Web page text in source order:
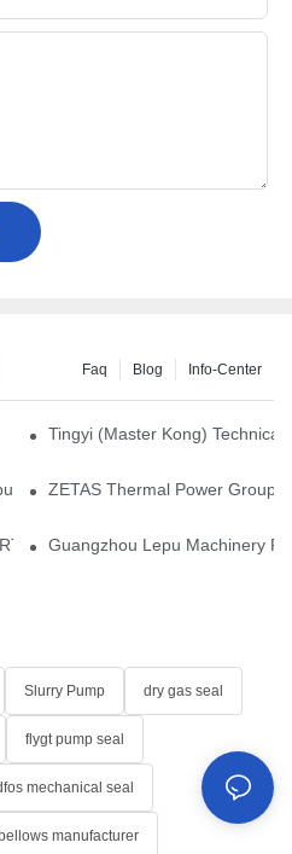
Info-Center
Blog
Faq
grade performance.
Tingyi (Master Kong)
team — our dry gas seals have
ZETAS Thermal Power Group
SN, Your Trusted Alternative
Guangzhou Lepu Machinery
Slurry Pump dry gas seal
flygt pump seal
mechanical seal
manufacturer